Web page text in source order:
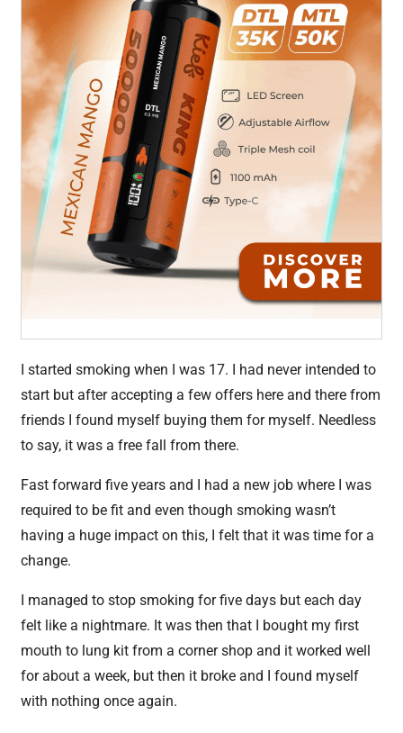
I started smoking when I was 17. I had never intended to
start but after accepting a few offers here and there from
friends I found myself buying them for myself. Needless
to say, it was a free fall from there.
Fast forward five years and I had a new job where I was
required to be fit and even though smoking wasn’t
having a huge impact on this, I felt that it was time for a
change.
I managed to stop smoking for five days but each day
felt like a nightmare. It was then that I bought my first
mouth to lung kit from a corner shop and it worked well
for about a week, but then it broke and I found myself
with nothing once again.